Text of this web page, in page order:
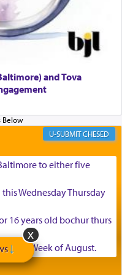
and Tova
CHESED
to either five
Wednesday Thursday
16 years old bochur thurs
Third Week of August.